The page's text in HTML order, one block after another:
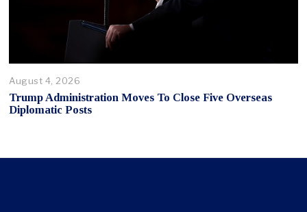
August 4, 2026
Trump Administration Moves To Close Five Overseas
Diplomatic Posts